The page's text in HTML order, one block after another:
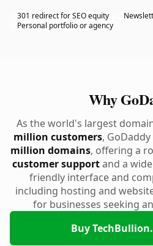
301 redirect for SEO equity
Personal portfolio or agency
Why
As the world's largest
million customers,
million domains, offering a
customer supportand a
friendly interface and
including hosting and
for businesses seeking
Buy